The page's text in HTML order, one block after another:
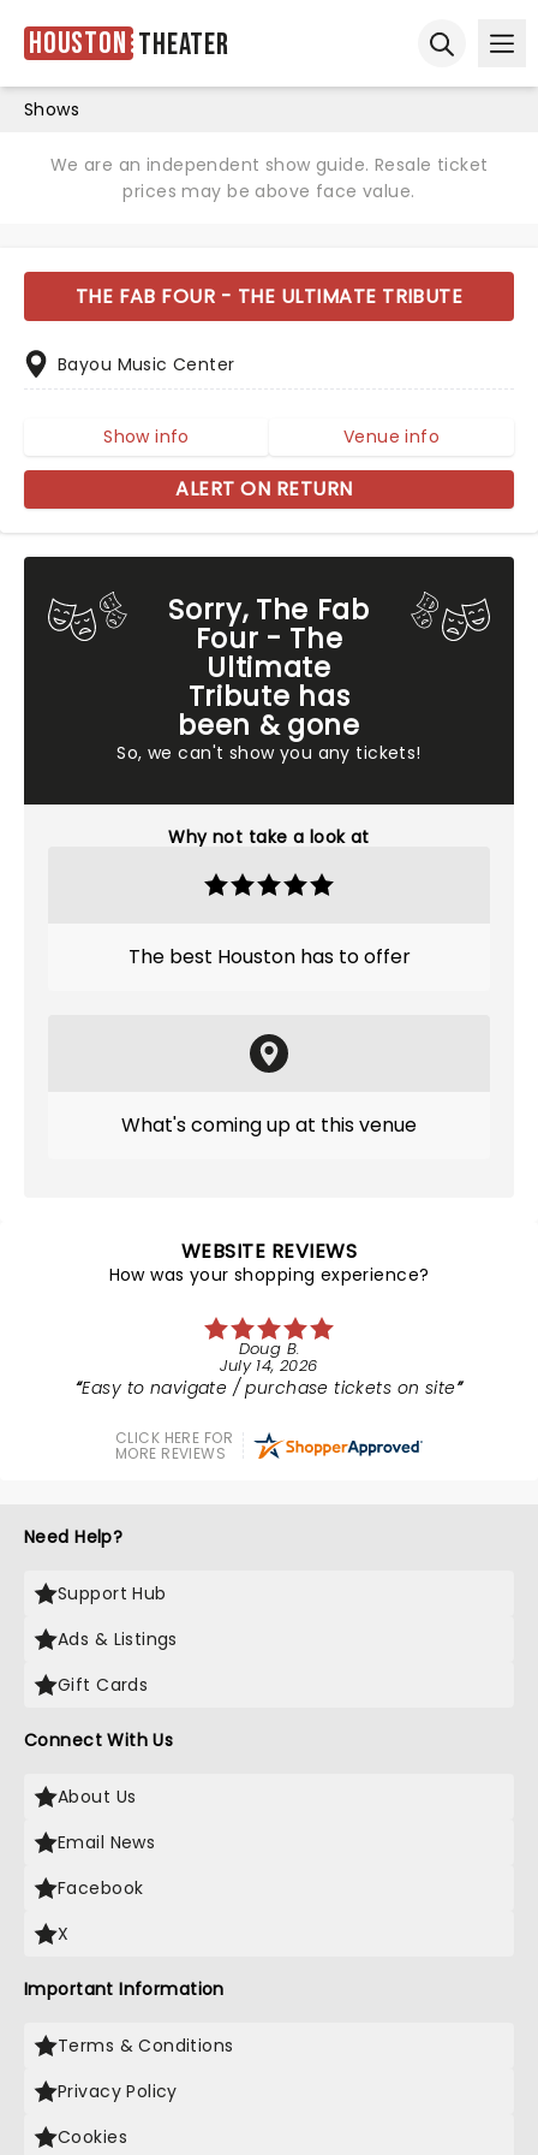
Houston Theater
Shows
We are an independent show guide. Resale ticket
prices may be above face value.
Sorry, The Fab
Four - The
Ultimate
Tribute has
been & gone
So, we can't show you any tickets!
Why not take a look at
The best Houston has to offer
What's coming up at this venue
THE FAB FOUR - THE ULTIMATE TRIBUTE
Bayou Music Center
Show info Venue info
ALERT ON RETURN
WEBSITE REVIEWS
How was your shopping experience?
Doug B.
July 14, 2026
Easy to navigate / purchase tickets on site
CLICK HERE FOR
MORE REVIEWS
Need Help?
Support Hub
Ads & Listings
Gift Cards
Connect With Us
About Us
Email News
Facebook
X
Important Information
Terms & Conditions
Privacy Policy
Cookies